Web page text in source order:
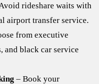
rideshare waits with
airport transfer service.
from executive
and black car service
– Book your